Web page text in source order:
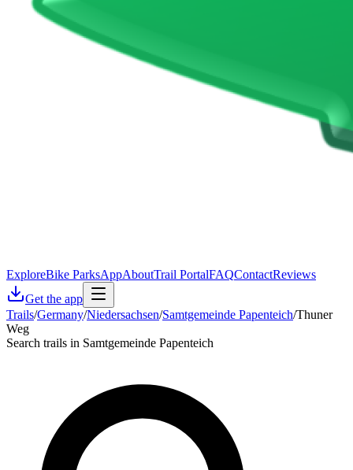
ExploreBike ParksAppAboutTrail PortalFAQContactReviews
Get the app
Trails/Germany/Niedersachsen/Samtgemeinde Papenteich/Thuner
Weg
Search trails in Samtgemeinde Papenteich